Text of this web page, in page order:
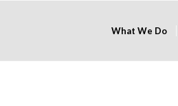
What We Do